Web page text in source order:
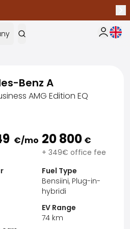
My Saka
Benz A
AMG Edition EQ
€/mo 20 800 €
+ 349€ office fee
Fuel Type
Bensiini, Plug-in-
hybridi
EV Range
74 km